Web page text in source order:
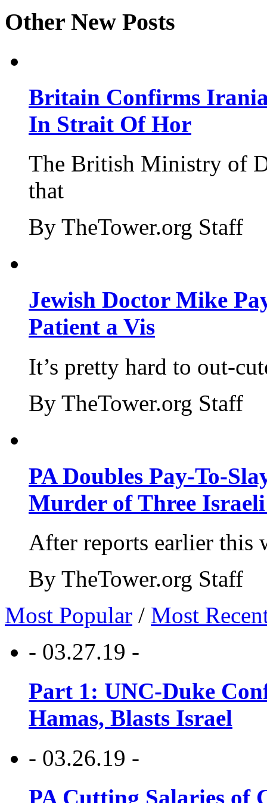
Other New Posts
Britain Confirms
In Strait Of Hor
The British Ministry of
that
By TheTower.org Staff
Jewish Doctor Mike
Patient a Vis
It’s pretty hard to out-
By TheTower.org Staff
PA Doubles Pay-To-
Murder of Three Israeli
After reports earlier this
By TheTower.org Staff
Most Popular / Most
- 03.27.19 -
Part 1: UNC-Duke
Hamas, Blasts Israel
- 03.26.19 -
PA Cutting Salaries of